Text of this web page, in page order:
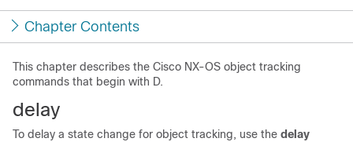
Chapter Contents
This chapter describes the Cisco NX-OS object tracking
commands that begin with D.
delay
To delay a state change for object tracking, use the delay